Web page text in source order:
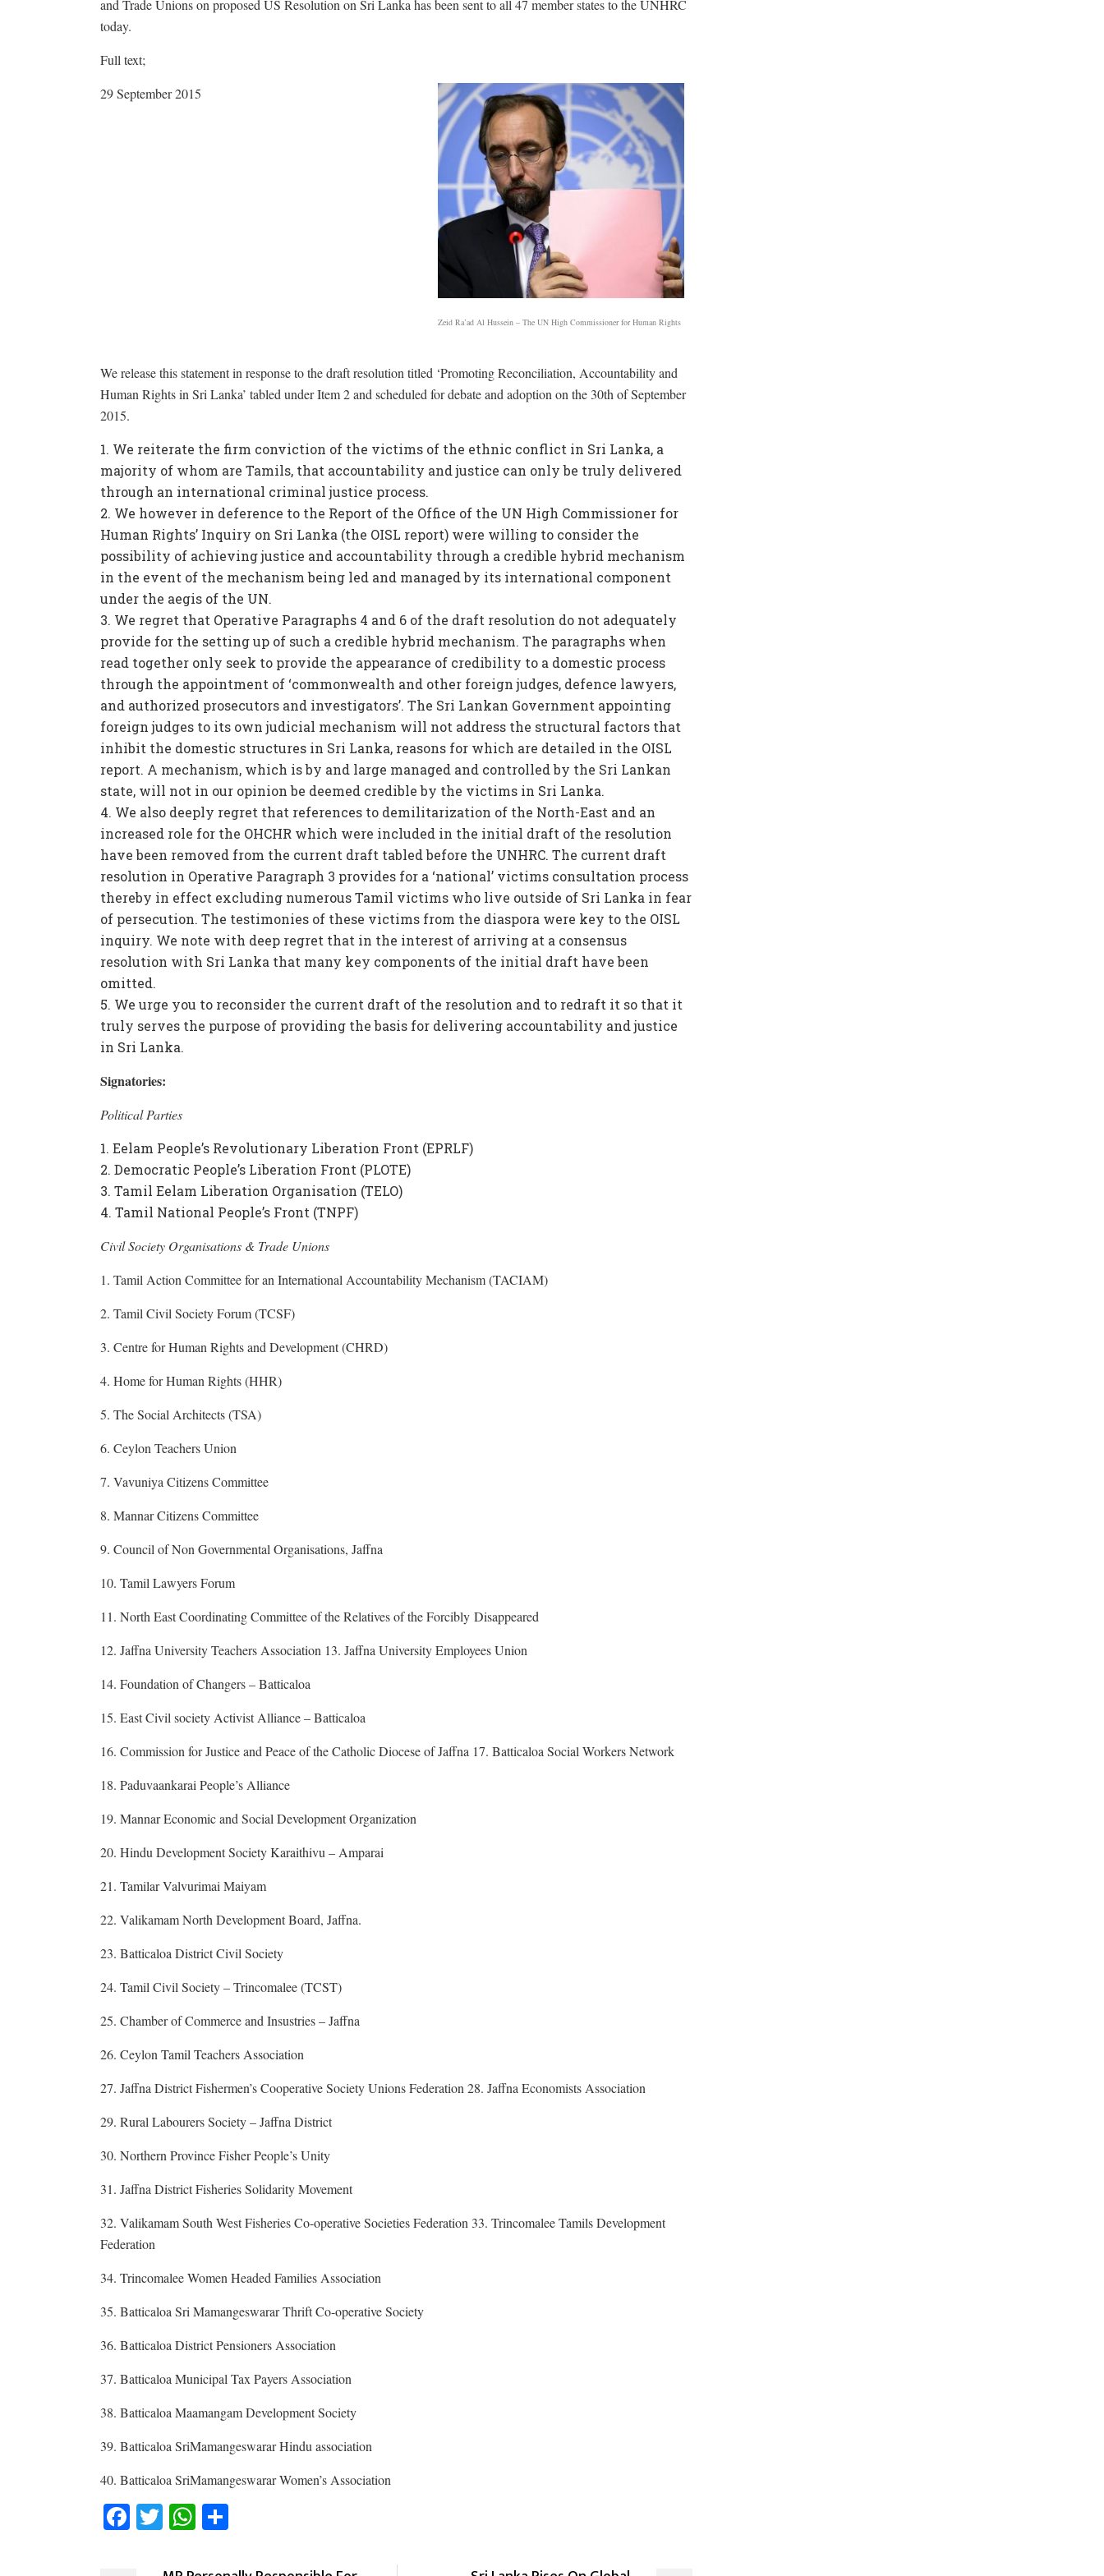
and Trade Unions on proposed US Resolution on Sri Lanka has been sent to all 47 member states to the UNHRC
today.
Full text;
Zeid Ra’ad Al Hussein – The UN High Commissioner for Human Rights
29 September 2015
We release this statement in response to the draft resolution titled ‘Promoting Reconciliation, Accountability and
Human Rights in Sri Lanka’ tabled under Item 2 and scheduled for debate and adoption on the 30th of September
2015.
We reiterate the firm conviction of the victims of the ethnic conflict in Sri Lanka, a
majority of whom are Tamils, that accountability and justice can only be truly delivered
through an international criminal justice process.
We however in deference to the Report of the Office of the UN High Commissioner for
Human Rights’ Inquiry on Sri Lanka (the OISL report) were willing to consider the
possibility of achieving justice and accountability through a credible hybrid mechanism
in the event of the mechanism being led and managed by its international component
under the aegis of the UN.
We regret that Operative Paragraphs 4 and 6 of the draft resolution do not adequately
provide for the setting up of such a credible hybrid mechanism. The paragraphs when
read together only seek to provide the appearance of credibility to a domestic process
through the appointment of ‘commonwealth and other foreign judges, defence lawyers,
and authorized prosecutors and investigators’. The Sri Lankan Government appointing
foreign judges to its own judicial mechanism will not address the structural factors that
inhibit the domestic structures in Sri Lanka, reasons for which are detailed in the OISL
report. A mechanism, which is by and large managed and controlled by the Sri Lankan
state, will not in our opinion be deemed credible by the victims in Sri Lanka.
We also deeply regret that references to demilitarization of the North-East and an
increased role for the OHCHR which were included in the initial draft of the resolution
have been removed from the current draft tabled before the UNHRC. The current draft
resolution in Operative Paragraph 3 provides for a ‘national’ victims consultation process
thereby in effect excluding numerous Tamil victims who live outside of Sri Lanka in fear
of persecution. The testimonies of these victims from the diaspora were key to the OISL
inquiry. We note with deep regret that in the interest of arriving at a consensus
resolution with Sri Lanka that many key components of the initial draft have been
omitted.
We urge you to reconsider the current draft of the resolution and to redraft it so that it
truly serves the purpose of providing the basis for delivering accountability and justice
in Sri Lanka.
Signatories:
Political Parties
Eelam People’s Revolutionary Liberation Front (EPRLF)
Democratic People’s Liberation Front (PLOTE)
Tamil Eelam Liberation Organisation (TELO)
Tamil National People’s Front (TNPF)
Civil Society Organisations & Trade Unions
1. Tamil Action Committee for an International Accountability Mechanism (TACIAM)
2. Tamil Civil Society Forum (TCSF)
3. Centre for Human Rights and Development (CHRD)
4. Home for Human Rights (HHR)
5. The Social Architects (TSA)
6. Ceylon Teachers Union
7. Vavuniya Citizens Committee
8. Mannar Citizens Committee
9. Council of Non Governmental Organisations, Jaffna
10. Tamil Lawyers Forum
11. North East Coordinating Committee of the Relatives of the Forcibly Disappeared
12. Jaffna University Teachers Association 13. Jaffna University Employees Union
14. Foundation of Changers – Batticaloa
15. East Civil society Activist Alliance – Batticaloa
16. Commission for Justice and Peace of the Catholic Diocese of Jaffna 17. Batticaloa Social Workers Network
18. Paduvaankarai People’s Alliance
19. Mannar Economic and Social Development Organization
20. Hindu Development Society Karaithivu – Amparai
21. Tamilar Valvurimai Maiyam
22. Valikamam North Development Board, Jaffna.
23. Batticaloa District Civil Society
24. Tamil Civil Society – Trincomalee (TCST)
25. Chamber of Commerce and Insustries – Jaffna
26. Ceylon Tamil Teachers Association
27. Jaffna District Fishermen’s Cooperative Society Unions Federation 28. Jaffna Economists Association
29. Rural Labourers Society – Jaffna District
30. Northern Province Fisher People’s Unity
31. Jaffna District Fisheries Solidarity Movement
32. Valikamam South West Fisheries Co-operative Societies Federation 33. Trincomalee Tamils Development
Federation
34. Trincomalee Women Headed Families Association
35. Batticaloa Sri Mamangeswarar Thrift Co-operative Society
36. Batticaloa District Pensioners Association
37. Batticaloa Municipal Tax Payers Association
38. Batticaloa Maamangam Development Society
39. Batticaloa SriMamangeswarar Hindu association
40. Batticaloa SriMamangeswarar Women’s Association
Facebook
TwitterWhatsApp